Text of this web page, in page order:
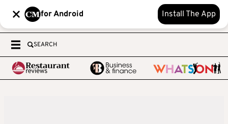
for Android Install The App
SEARCH